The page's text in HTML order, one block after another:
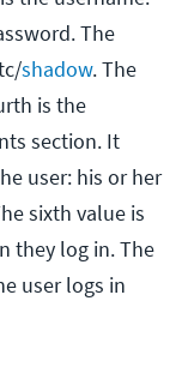
The
shadow. The
is the
section. It
user: his or her
sixth value is
they log in. The
user logs in